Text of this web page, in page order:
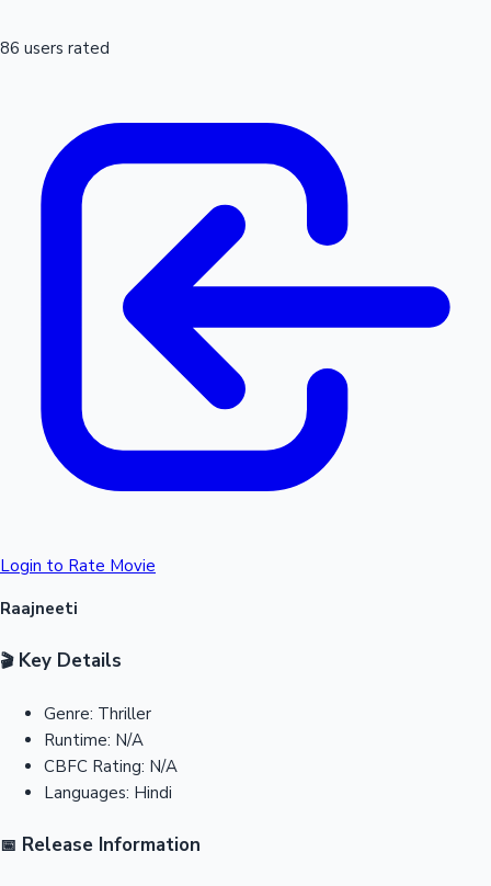
86 users rated
Login to Rate Movie
Raajneeti
🎬Key Details
Genre: Thriller
Runtime: N/A
CBFC Rating: N/A
Languages: Hindi
📅 Release Information